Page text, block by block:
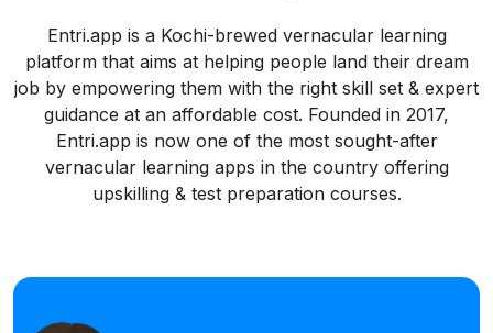
Entri.app is a Kochi-brewed vernacular learning
platform that aims at helping people land their dream
job by empowering them with the right skill set & expert
guidance at an affordable cost. Founded in 2017,
Entri.app is now one of the most sought-after
vernacular learning apps in the country offering
upskilling & test preparation courses.